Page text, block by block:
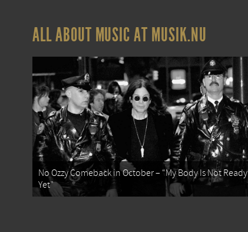
ALL ABOUT MUSIC AT MUSIK.NU
No Ozzy Comeback in October – “My Body Is Not Ready
Yet”